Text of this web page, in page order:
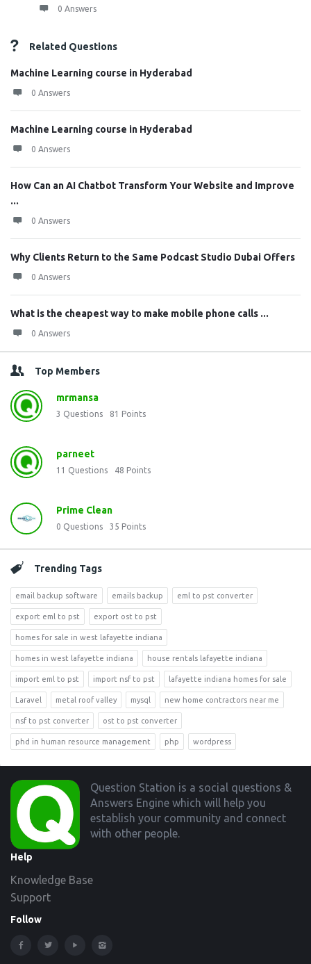
0 Answers
Related Questions
Machine Learning course in Hyderabad
0 Answers
Machine Learning course in Hyderabad
0 Answers
How Can an AI Chatbot Transform Your Website and Improve
...
0 Answers
Why Clients Return to the Same Podcast Studio Dubai Offers
0 Answers
What is the cheapest way to make mobile phone calls ...
0 Answers
Top Members
mrmansa
3 Questions 81 Points
parneet
11 Questions 48 Points
Prime Clean
0 Questions 35 Points
Trending Tags
email backup software emails backup eml to pst converter
export eml to pst export ost to pst
homes for sale in west lafayette indiana
homes in west lafayette indiana house rentals lafayette indiana
import eml to pst import nsf to pst lafayette indiana homes for sale
Laravel metal roof valley mysql new home contractors near me
nsf to pst converter ost to pst converter
phd in human resource management php wordpress
Footer
Question Station is a social questions &
Answers Engine which will help you
establish your community and connect
with other people.
Help
Knowledge Base
Support
Follow